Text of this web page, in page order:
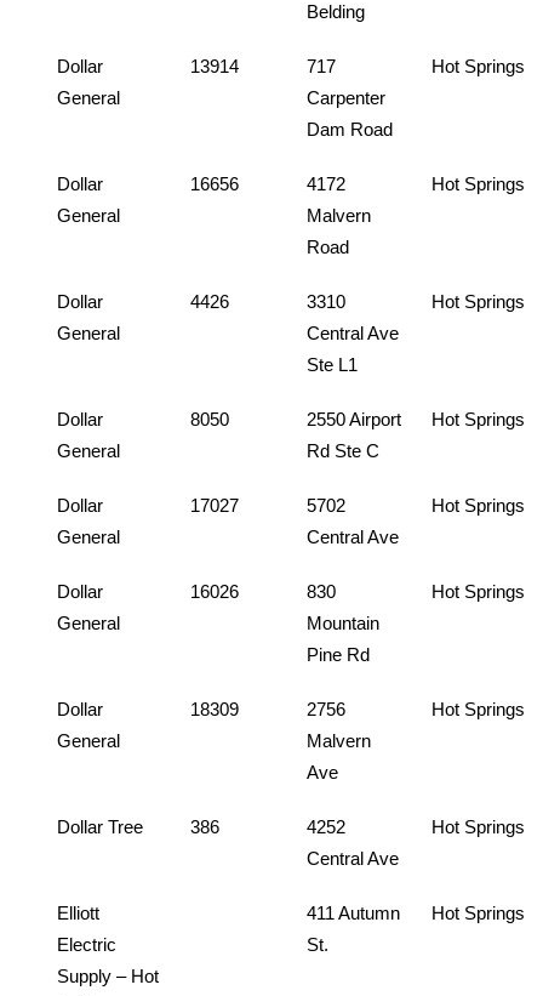
Belding
Dollar
General
13914
717
Carpenter
Dam Road
Hot Springs
Dollar
General
16656
4172
Malvern
Road
Hot Springs
Dollar
General
4426
3310
Central Ave
Ste L1
Hot Springs
Dollar
General
8050
2550 Airport
Rd Ste C
Hot Springs
Dollar
General
17027
5702
Central Ave
Hot Springs
Dollar
General
16026
830
Mountain
Pine Rd
Hot Springs
Dollar
General
18309
2756
Malvern
Ave
Hot Springs
Dollar Tree 386
4252
Central Ave
Hot Springs
Elliott
Electric
Supply – Hot
411 Autumn
St.
Hot Springs